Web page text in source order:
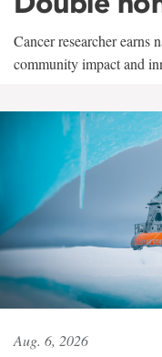
Cancer researcher earns
community impact and
Aug. 6, 2026